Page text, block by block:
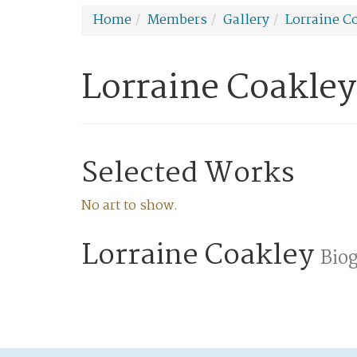
Home Members Gallery Lorraine
Lorraine Coakley
Selected Works
No art to show.
Lorraine Coakley